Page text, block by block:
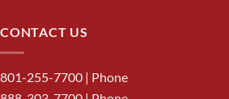
CONTACT US
801-255-7700 | Phone